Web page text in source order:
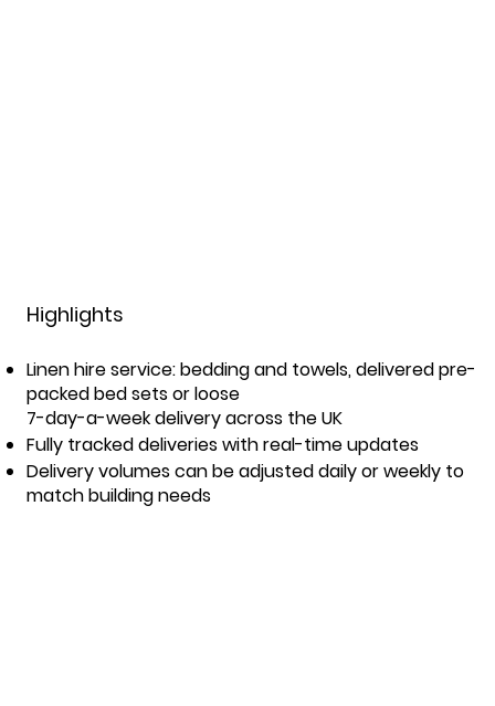
Highlights
Linen hire service: bedding and towels, delivered pre-
packed bed sets or loose
7-day-a-week delivery across the UK
Fully tracked deliveries with real-time updates
Delivery volumes can be adjusted daily or weekly to
match building needs